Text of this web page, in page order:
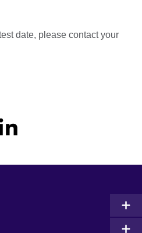
date, please contact your